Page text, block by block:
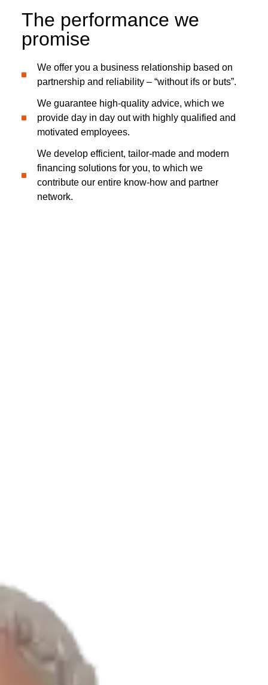
The performance we
promise
We offer you a business relationship based on
partnership and reliability – “without ifs or buts”.
We guarantee high-quality advice, which we
provide day in day out with highly qualified and
motivated employees.
We develop efficient, tailor-made and modern
financing solutions for you, to which we
contribute our entire know-how and partner
network.